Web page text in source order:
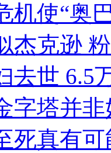
机使“奥
杰克逊
去世 6.5
字塔并
死真有可